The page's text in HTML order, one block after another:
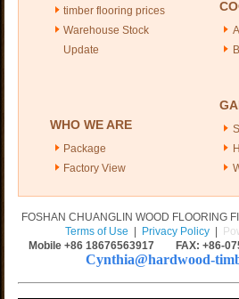
timber flooring prices
Warehouse Stock
Update
WHO WE ARE
Package
Factory View
FOSHAN CHUANGLIN WOOD FLOORING
Terms of Use | Privacy Policy|
Mobile +86 18676563917 FAX: +86-
Cynthia@hardwood-